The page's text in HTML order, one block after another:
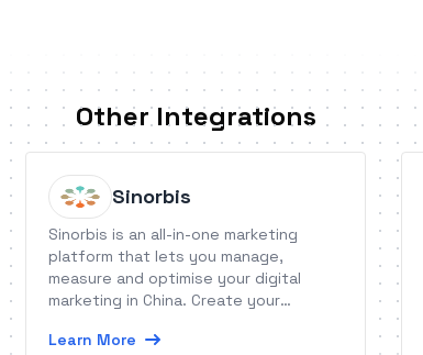
Other Integrations
Sinorbis
Sinorbis is an all-in-one marketing
platform that lets you manage,
measure and optimise your digital
marketing in China. Create your
generate leads, manage your
Learn More